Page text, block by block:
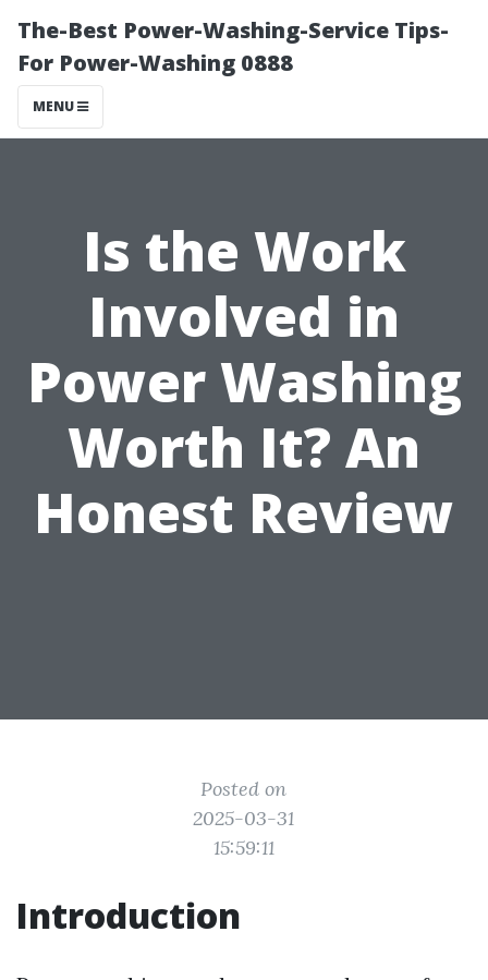
The-Best Power-Washing-Service Tips-
For Power-Washing 0888
MENU
Is the Work
Involved in
Power Washing
Worth It? An
Honest Review
Posted on
2025-03-31
15:59:11
Introduction